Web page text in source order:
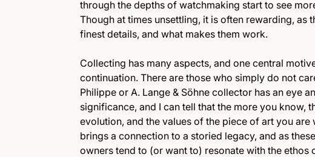
through the depths of watchmaking start to see
Though at times unsettling, it is often rewarding, as
finest details, and what makes them work.
Collecting has many aspects, and one central
continuation. There are those who simply do not
Philippe or A. Lange & Söhne collector has an eye
significance, and I can tell that the more you know,
evolution, and the values of the piece of art you
brings a connection to a storied legacy, and as
owners tend to (or want to) resonate with the ethos